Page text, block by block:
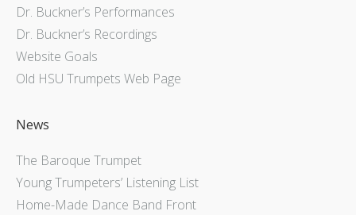
Dr. Buckner’s Performances
Dr. Buckner’s Recordings
Website Goals
Old HSU Trumpets Web Page
News
The Baroque Trumpet
Young Trumpeters’ Listening List
Home-Made Dance Band Front